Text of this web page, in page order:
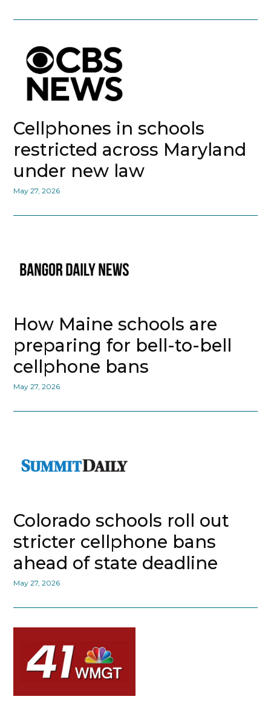
Cellphones in schools
restricted across Maryland
under new law
May 27, 2026
How Maine schools are
preparing for bell-to-bell
cellphone bans
May 27, 2026
Colorado schools roll out
stricter cellphone bans
ahead of state deadline
May 27, 2026